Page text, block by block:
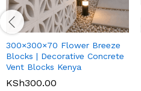
300×300×70 Flower Breeze
Blocks | Decorative Concrete
Vent Blocks Kenya
KSh300.00